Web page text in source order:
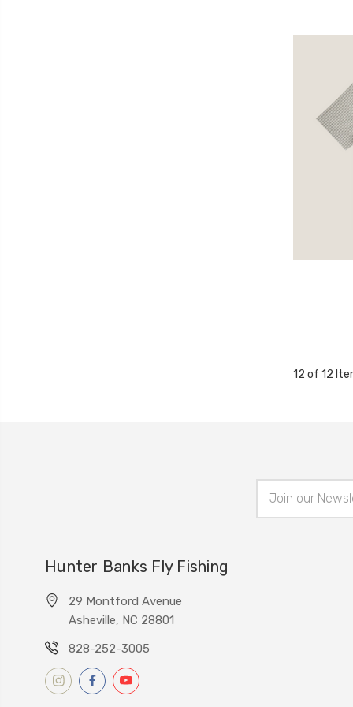
12 of 12
Address
Hunter Banks Fly Fishing
29 Montford Avenue
Asheville, NC 28801
828-252-3005